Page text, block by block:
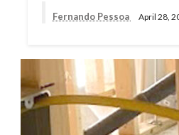
Fernando Pessoa April 28,